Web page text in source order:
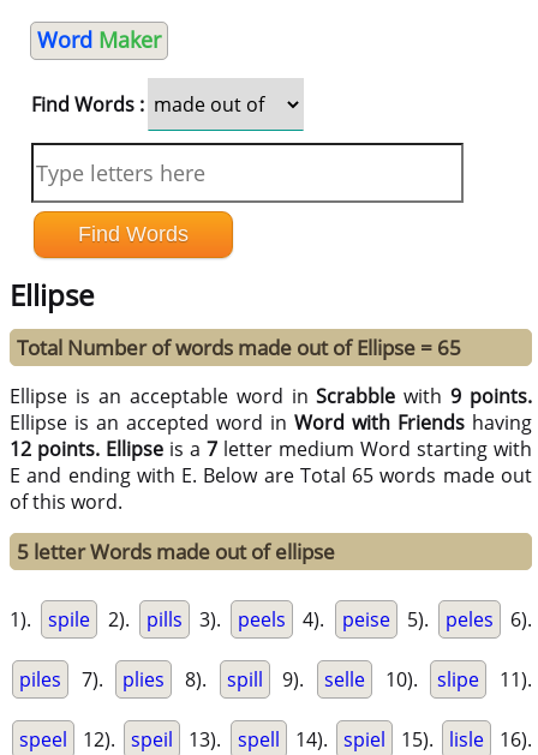
Word Maker
Find Words :
Ellipse
Total Number of words made out of Ellipse = 65
Ellipse is an acceptable word inScrabble with9 points.
Ellipse is an accepted word inWord with Friends having
12 points. Ellipse is a7 letter medium Word starting with
E and ending with E. Below are Total 65 words made out
of this word.
5 letter Words made out of ellipse
1). spile 2). pills 3). peels 4). peise 5). peles 6).
piles 7). plies 8). spill 9). selle 10). slipe 11).
speel 12). speil 13). spell 14). spiel 15). lisle 16).